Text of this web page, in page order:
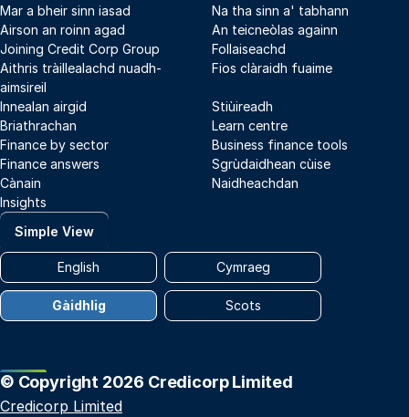
Mar a bheir sinn iasad
Na tha sinn a' tabhann
Airson an roinn agad
An teicneòlas againn
Joining Credit Corp Group
Follaiseachd
Aithris tràillealachd nuadh-
aimsireil
Fios clàraidh fuaime
Innealan airgid
Stiùireadh
Briathrachan
Learn centre
Finance by sector
Business finance tools
Finance answers
Sgrùdaidhean cùise
Cànain
Naidheachdan
Insights
Simple View
English Cymraeg
Gàidhlig Scots
© Copyright 2026 Credicorp Limited
Credicorp Limited